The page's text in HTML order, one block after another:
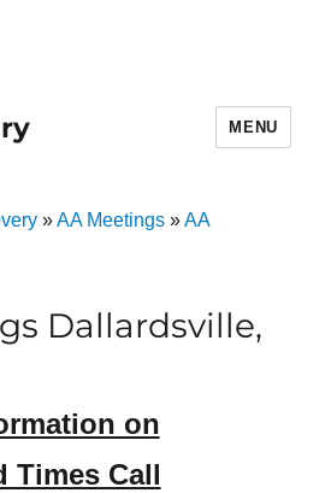
MENU
»AA Meetings»AA
Dallardsville,
on
Times Call